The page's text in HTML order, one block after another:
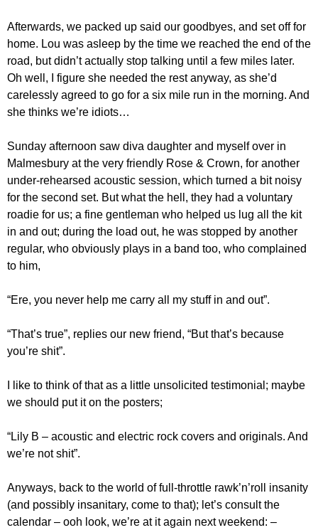
Afterwards, we packed up said our goodbyes, and set off for
home. Lou was asleep by the time we reached the end of the
road, but didn’t actually stop talking until a few miles later.
Oh well, I figure she needed the rest anyway, as she’d
carelessly agreed to go for a six mile run in the morning. And
she thinks we’re idiots…
Sunday afternoon saw diva daughter and myself over in
Malmesbury at the very friendly Rose & Crown, for another
under-rehearsed acoustic session, which turned a bit noisy
for the second set. But what the hell, they had a voluntary
roadie for us; a fine gentleman who helped us lug all the kit
in and out; during the load out, he was stopped by another
regular, who obviously plays in a band too, who complained
to him,
“Ere, you never help me carry all my stuff in and out”.
“That’s true”, replies our new friend, “But that’s because
you’re shit”.
I like to think of that as a little unsolicited testimonial; maybe
we should put it on the posters;
“Lily B – acoustic and electric rock covers and originals. And
we’re not shit”.
Anyways, back to the world of full-throttle rawk’n’roll insanity
(and possibly insanitary, come to that); let’s consult the
calendar – ooh look, we’re at it again next weekend: –